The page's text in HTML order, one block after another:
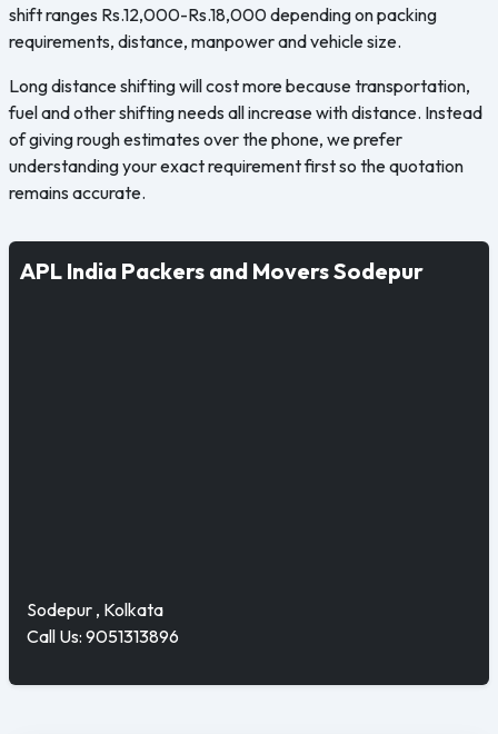
shift ranges Rs.12,000-Rs.18,000 depending on packing
requirements, distance, manpower and vehicle size.
Long distance shifting will cost more because transportation,
fuel and other shifting needs all increase with distance. Instead
of giving rough estimates over the phone, we prefer
understanding your exact requirement first so the quotation
remains accurate.
APL India Packers and Movers Sodepur
Sodepur , Kolkata
Call Us: 9051313896